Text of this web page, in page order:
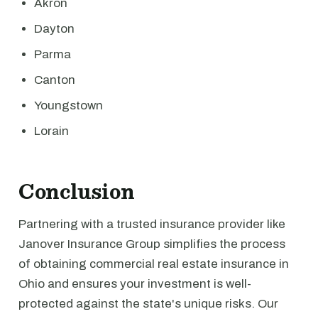
Akron
Dayton
Parma
Canton
Youngstown
Lorain
Conclusion
Partnering with a trusted insurance provider like
Janover Insurance Group simplifies the process
of obtaining commercial real estate insurance in
Ohio and ensures your investment is well-
protected against the state's unique risks. Our